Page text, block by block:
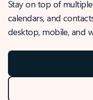
Stay on top of
calendars, and
desktop, mobile, and